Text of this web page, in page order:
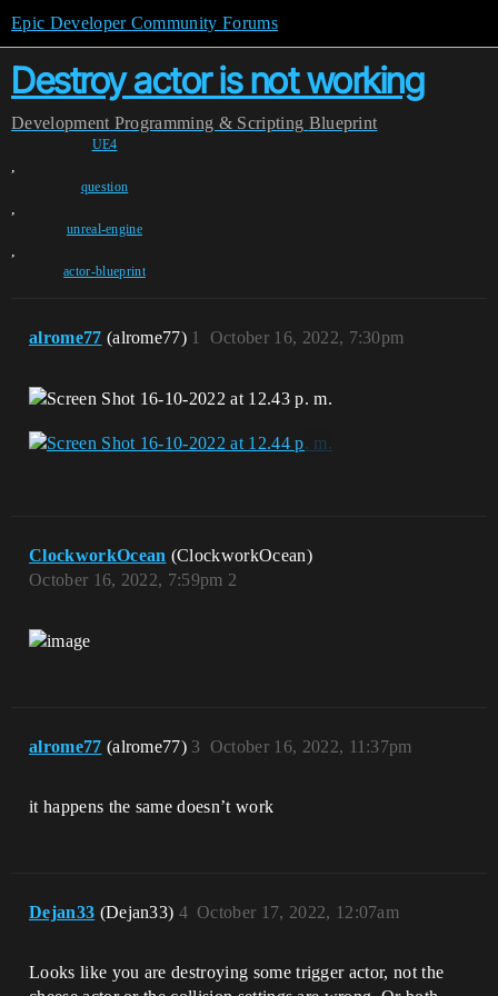
Epic Developer Community Forums
Destroy actor is not working
Development Programming & Scripting Blueprint
UE4
,
question
,
unreal-engine
,
actor-blueprint
alrome77 (alrome77) October 16, 2022, 7:30pm
1
ClockworkOcean (ClockworkOcean)
October 16, 2022, 7:59pm 2
alrome77 (alrome77) October 16, 2022, 11:37pm
3
it happens the same doesn’t work
Dejan33 (Dejan33) October 17, 2022, 12:07am
4
Looks like you are destroying some trigger actor, not the